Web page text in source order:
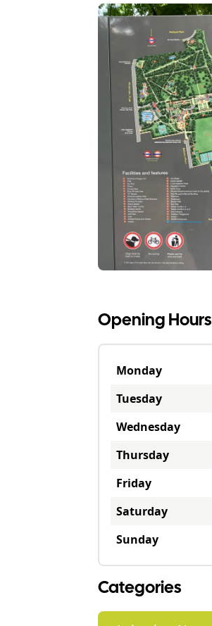
Opening Hours
Monday
Tuesday
Wednesday
Thursday
Friday
Saturday
Sunday
Categories